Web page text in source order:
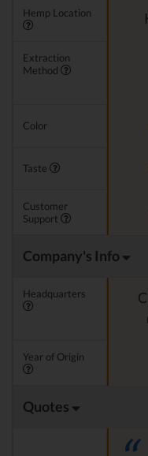
Hemp Location
Extraction
Method
Color
Taste
Customer
Support
Company's Info
Headquarters
Year of Origin
Quotes